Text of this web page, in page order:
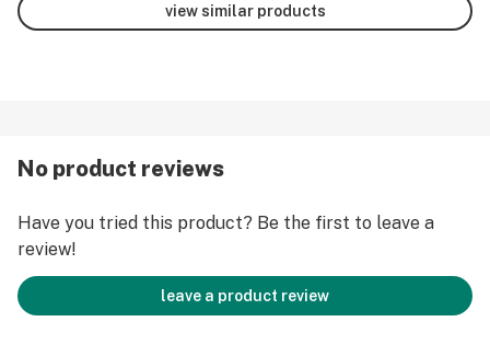
view similar products
No product reviews
Have you tried this product? Be the first to leave a
review!
leave a product review